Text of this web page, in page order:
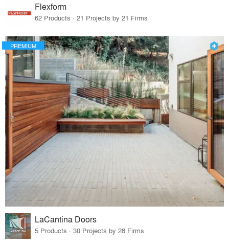
Flexform
62 Products · 21 Projects by 21 Firms
PREMIUM
LaCantina Doors
5 Products · 30 Projects by 28 Firms